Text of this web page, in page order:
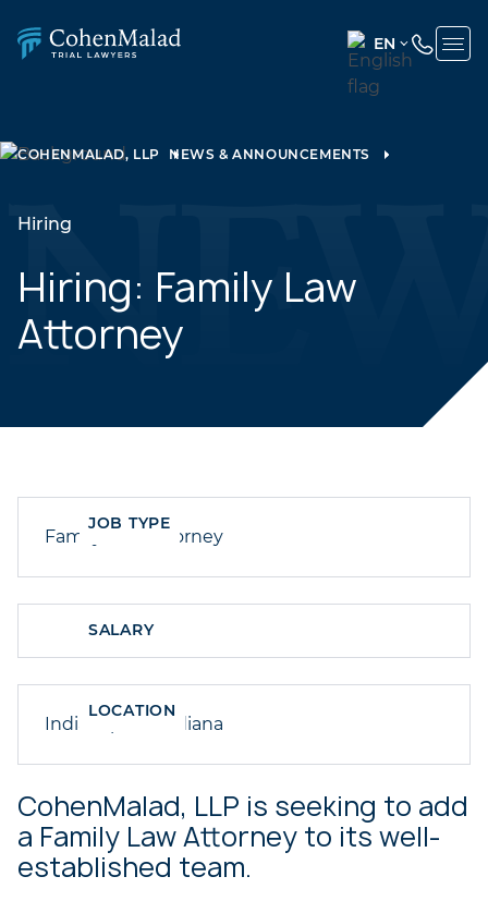
EN
ENGLISH
COHENMALAD, LLP NEWS & ANNOUNCEMENTS
Hiring
Hiring: Family Law
Attorney
JOB TYPE
Family Law Attorney
SALARY
LOCATION
Indianapolis, Indiana
CohenMalad, LLP is seeking to add
a Family Law Attorney to its well-
established team.